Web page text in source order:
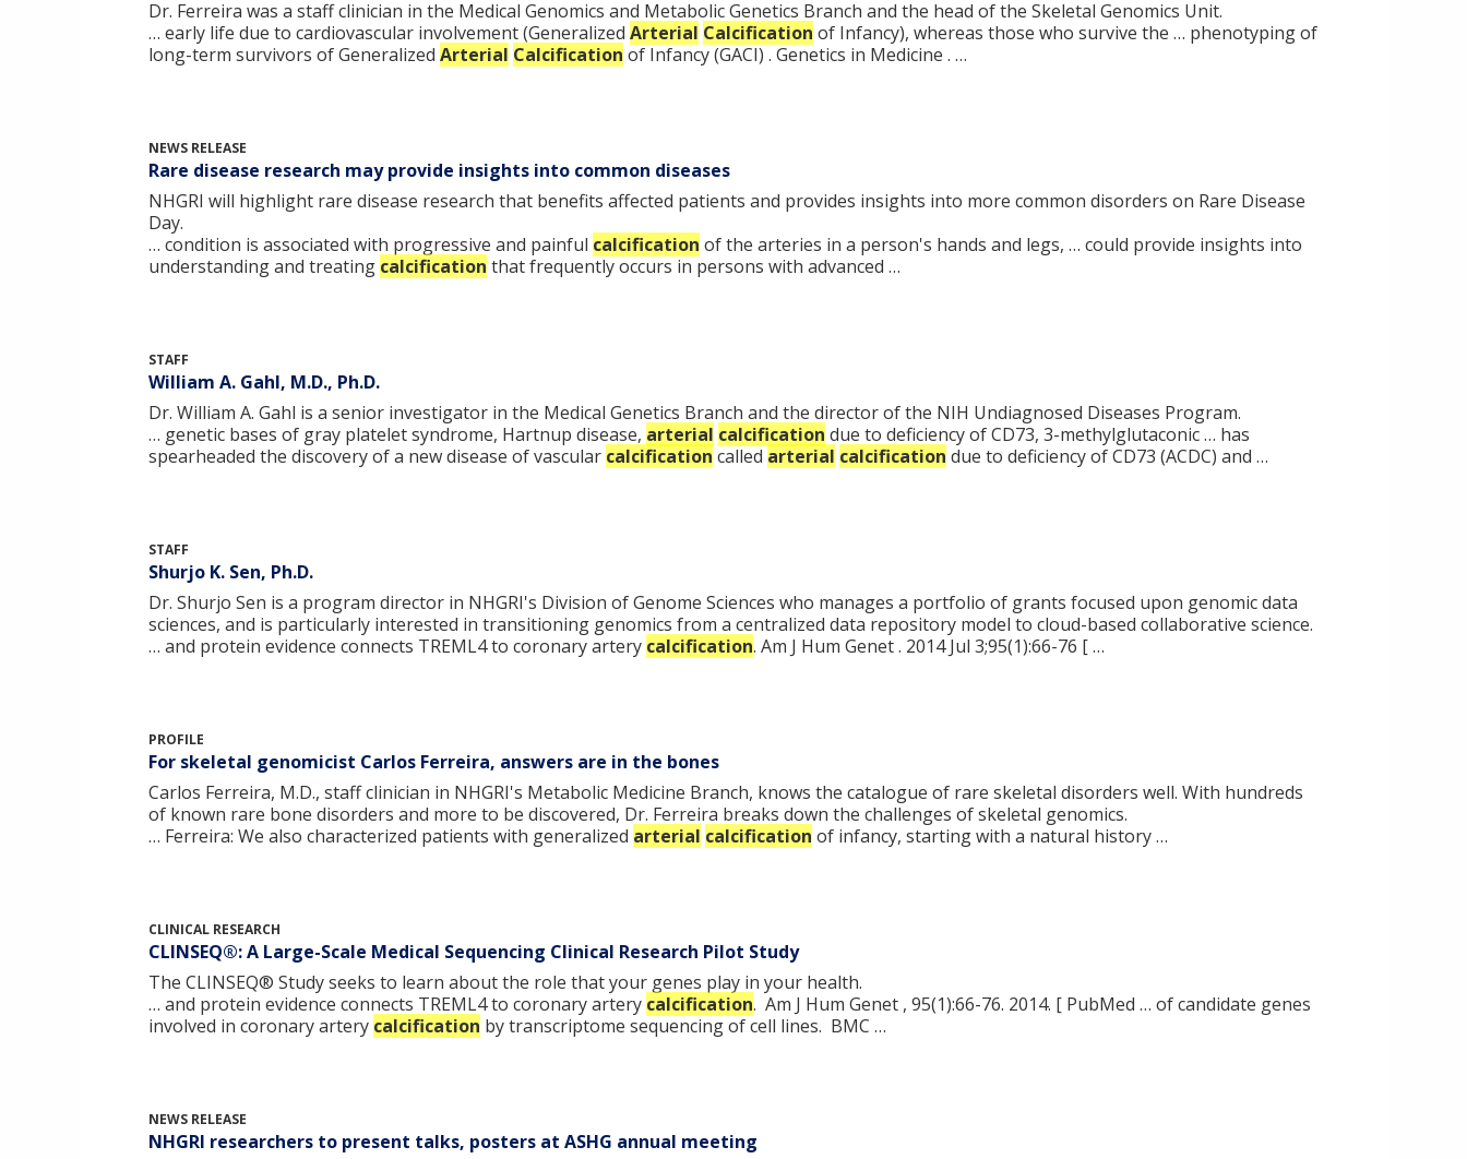
Dr. Ferreira was a staff clinician in the Medical Genomics and Metabolic Genetics Branch and the head of the Skeletal Genomics Unit.
… early life due to cardiovascular involvement (Generalized Arterial Calcification of Infancy), whereas those who survive the … phenotyping of
long-term survivors of Generalized Arterial Calcification of Infancy (GACI) . Genetics in Medicine . …
NEWS RELEASE
Rare disease research may provide insights into common diseases
NHGRI will highlight rare disease research that benefits affected patients and provides insights into more common disorders on Rare Disease
Day.
… condition is associated with progressive and painful calcification of the arteries in a person's hands and legs, … could provide insights into
understanding and treating calcification that frequently occurs in persons with advanced …
STAFF
William A. Gahl, M.D., Ph.D.
Dr. William A. Gahl is a senior investigator in the Medical Genetics Branch and the director of the NIH Undiagnosed Diseases Program.
… genetic bases of gray platelet syndrome, Hartnup disease, arterial calcification due to deficiency of CD73, 3-methylglutaconic … has
spearheaded the discovery of a new disease of vascular calcification called arterial calcification due to deficiency of CD73 (ACDC) and …
STAFF
Shurjo K. Sen, Ph.D.
Dr. Shurjo Sen is a program director in NHGRI's Division of Genome Sciences who manages a portfolio of grants focused upon genomic data
sciences, and is particularly interested in transitioning genomics from a centralized data repository model to cloud-based collaborative science.
… and protein evidence connects TREML4 to coronary artery calcification. Am J Hum Genet . 2014 Jul 3;95(1):66-76 [ …
PROFILE
For skeletal genomicist Carlos Ferreira, answers are in the bones
Carlos Ferreira, M.D., staff clinician in NHGRI's Metabolic Medicine Branch, knows the catalogue of rare skeletal disorders well. With hundreds
of known rare bone disorders and more to be discovered, Dr. Ferreira breaks down the challenges of skeletal genomics.
… Ferreira: We also characterized patients with generalized arterial calcification of infancy, starting with a natural history …
CLINICAL RESEARCH
CLINSEQ®: A Large-Scale Medical Sequencing Clinical Research Pilot Study
The CLINSEQ® Study seeks to learn about the role that your genes play in your health.
… and protein evidence connects TREML4 to coronary artery calcification. Am J Hum Genet , 95(1):66-76. 2014. [ PubMed … of candidate genes
involved in coronary artery calcification by transcriptome sequencing of cell lines. BMC …
NEWS RELEASE
NHGRI researchers to present talks, posters at ASHG annual meeting